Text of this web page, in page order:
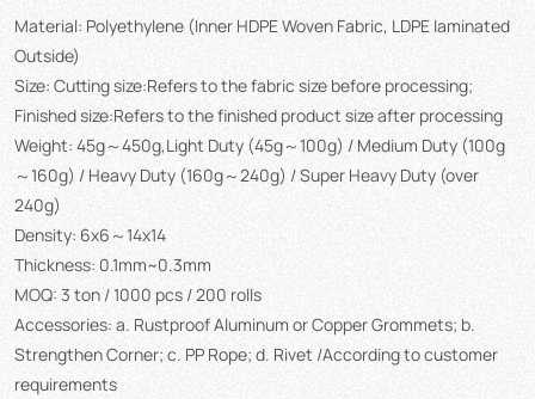
Material: Polyethylene (Inner HDPE Woven Fabric, LDPE laminated
Outside)
Size: Cutting size:Refers to the fabric size before processing;
Finished size:Refers to the finished product size after processing
Weight: 45g～450g,Light Duty (45g～100g) / Medium Duty (100g
～160g) / Heavy Duty (160g～240g) / Super Heavy Duty (over
240g)
Density: 6x6～14x14
Thickness: 0.1mm~0.3mm
MOQ: 3 ton / 1000 pcs / 200 rolls
Accessories: a. Rustproof Aluminum or Copper Grommets; b.
Strengthen Corner; c. PP Rope; d. Rivet /According to customer
requirements